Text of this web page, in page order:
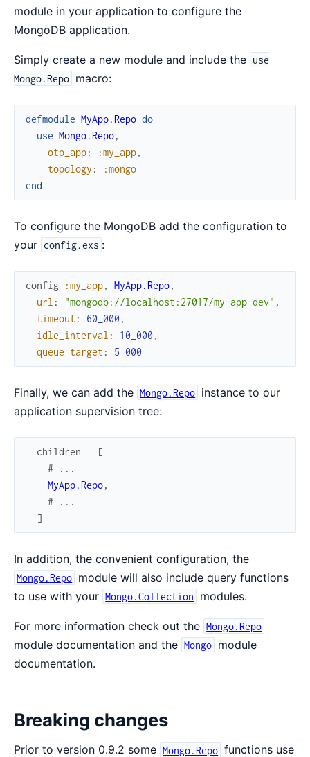
module in your application to configure the
MongoDB application.
Simply create a new module and include the use
Mongo.Repo macro:
defmodule MyApp.Repo do
use Mongo.Repo,
otp_app: :my_app,
topology :
:mongo
end
To configure the MongoDB add the configuration to
your config.exs :
config :my_app, MyApp.Repo,
url : "mongodb://localhost:27017/my-app-dev" ,
timeout : 60_000 ,
idle_interval : 10_000 ,
queue_target : 5_000
Finally, we can add the Mongo.Repo instance to our
application supervision tree:
children = [
# ...
MyApp.Repo,
# ...
]
In addition, the convenient configuration, the
Mongo.Repo module will also include query functions
to use with your Mongo.Collection modules.
For more information check out the Mongo.Repo
module documentation and the Mongo module
documentation.
Breaking changes
Prior to version 0.9.2 some Mongo.Repo functions use